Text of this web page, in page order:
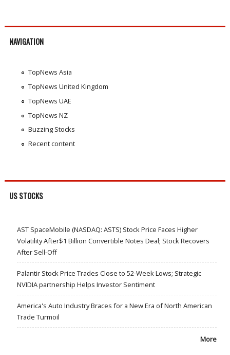
NAVIGATION
TopNews Asia
TopNews United Kingdom
TopNews UAE
TopNews NZ
Buzzing Stocks
Recent content
US STOCKS
AST SpaceMobile (NASDAQ: ASTS) Stock Price Faces Higher
Volatility After$1 Billion Convertible Notes Deal; Stock Recovers
After Sell-Off
Palantir Stock Price Trades Close to 52-Week Lows; Strategic
NVIDIA partnership Helps Investor Sentiment
America's Auto Industry Braces for a New Era of North American
Trade Turmoil
More